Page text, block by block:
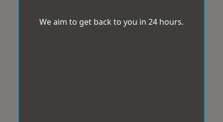
We aim to get back to you in 24 hours.